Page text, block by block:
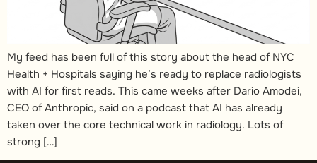
My feed has been full of this story about the head of NYC
Health + Hospitals saying he’s ready to replace radiologists
with AI for first reads. This came weeks after Dario Amodei,
CEO of Anthropic, said on a podcast that AI has already
taken over the core technical work in radiology. Lots of
strong […]